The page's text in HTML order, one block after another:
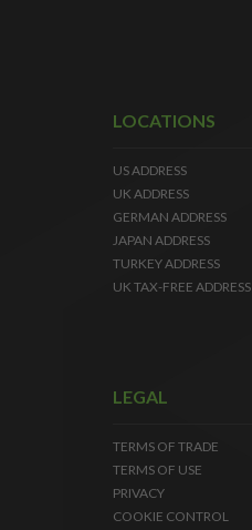
LOCATIONS
US ADDRESS
UK ADDRESS
GERMAN ADDRESS
JAPAN ADDRESS
TURKEY ADDRESS
UK TAX-FREE ADDRESS
LEGAL
TERMS OF TRADE
TERMS OF USE
PRIVACY
COOKIE CONTROL